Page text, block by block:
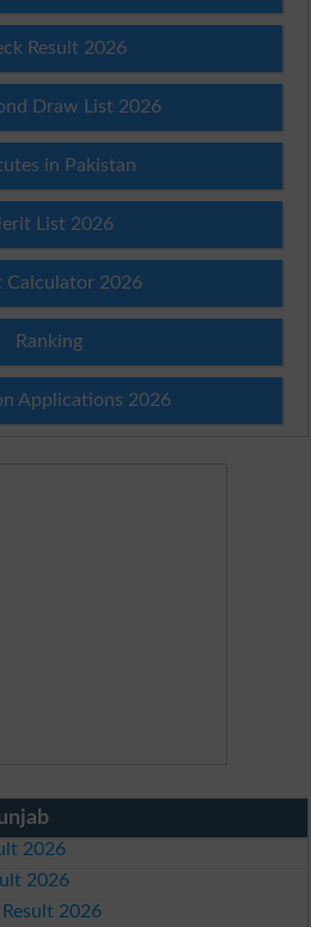
Result 2026
Draw List 2026
in Pakistan
List 2026
Calculator 2026
Ranking
Applications 2026
2026
2026
2026